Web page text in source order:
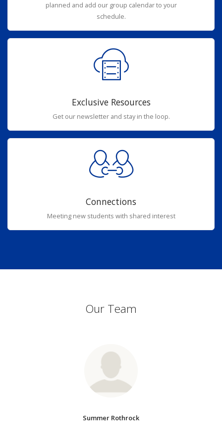
planned and add our group calendar to your
schedule.
Exclusive Resources
Get our newsletter and stay in the loop.
Connections
Meeting new students with shared interest
Our Team
Summer Rothrock